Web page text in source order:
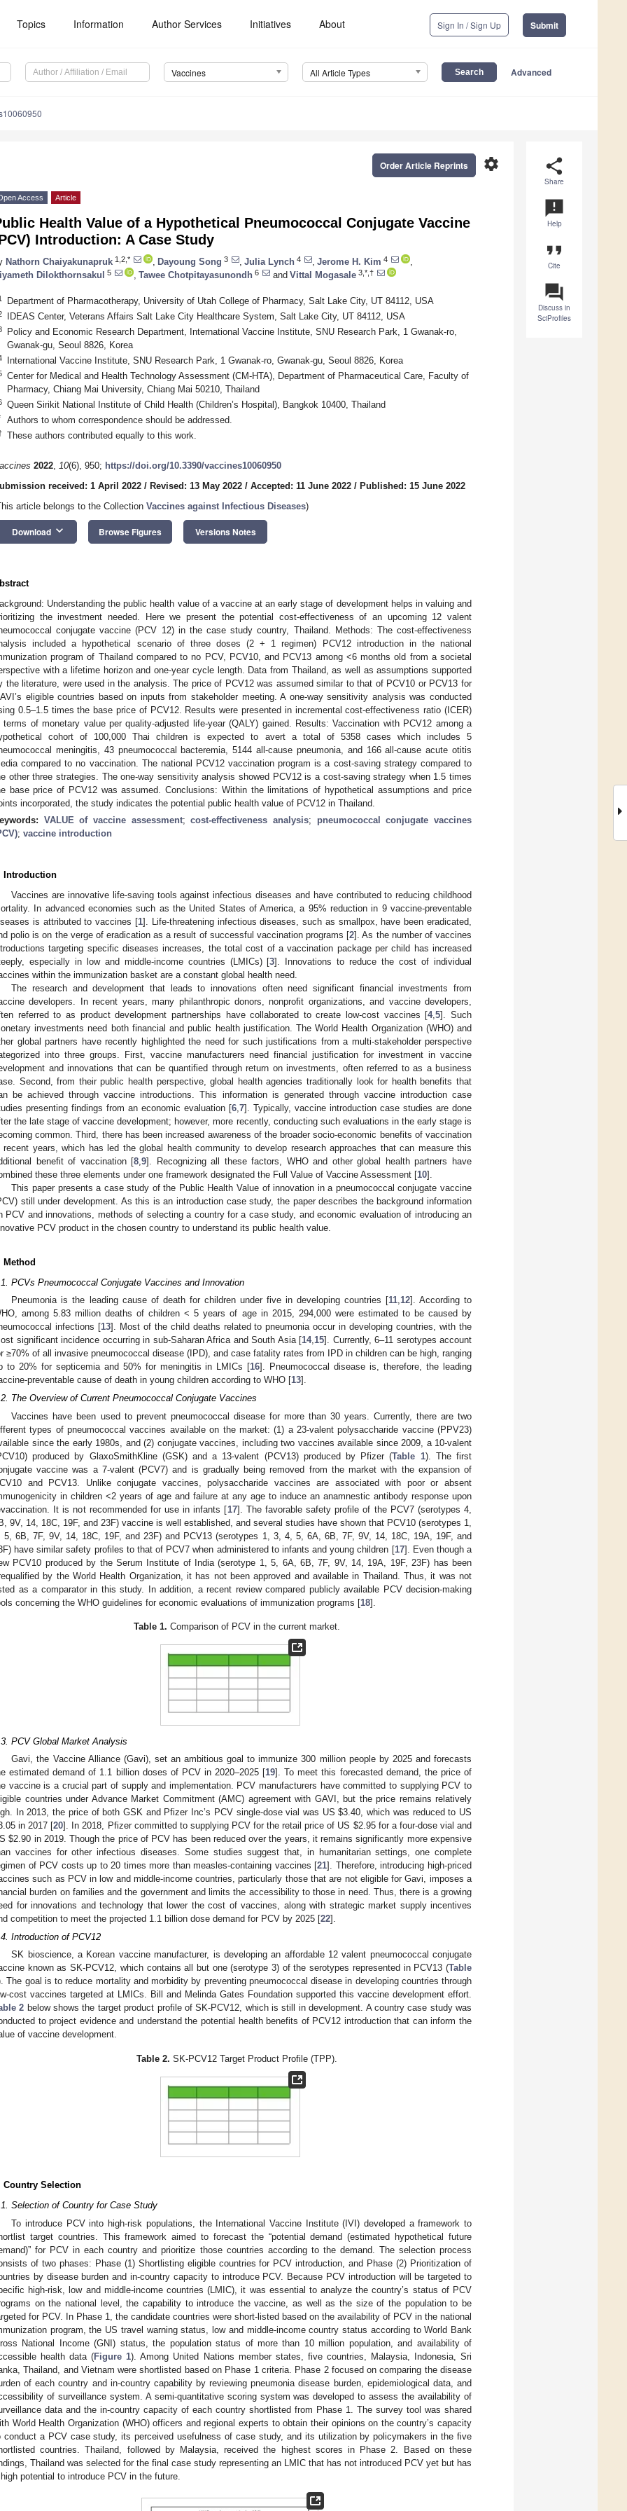
Topics Information Author Services Initiatives About Sign In / Sign Up Submit
Vaccines All Article Types Advanced
share
Share
announcement
Help
format_quote
Cite
question_answer
Discuss in
SciProfiles
settings
Order Article Reprints
Access Article
Health Value of a Hypothetical Pneumococcal Conjugate Vaccine
Introduction: A Case Study
Nathorn Chaiyakunapruk 1,2,* Dayoung Song 3 Julia Lynch 4 Jerome H. Kim 4
Dilokthornsakul
5 Tawee Chotpitayasunondh 6 and Vittal Mogasale 3,*,†
Department of Pharmacotherapy, University of Utah College of Pharmacy, Salt Lake City, UT 84112, USA
IDEAS Center, Veterans Affairs Salt Lake City Healthcare System, Salt Lake City, UT 84112, USA
Policy and Economic Research Department, International Vaccine Institute, SNU Research Park, 1 Gwanak-ro,
Gwanak-gu, Seoul 8826, Korea
International Vaccine Institute, SNU Research Park, 1 Gwanak-ro, Gwanak-gu, Seoul 8826, Korea
Center for Medical and Health Technology Assessment (CM-HTA), Department of Pharmaceutical Care, Faculty of
Pharmacy, Chiang Mai University, Chiang Mai 50210, Thailand
Queen Sirikit National Institute of Child Health (Children’s Hospital), Bangkok 10400, Thailand
Authors to whom correspondence should be addressed.
These authors contributed equally to this work.
2022, 10(6), 950; https://doi.org/10.3390/vaccines10060950
received: 1 April 2022 / Revised: 13 May 2022 / Accepted: 11 June 2022 / Published: 15 June 2022
article belongs to the Collection Vaccines against Infectious Diseases)
Download keyboard_arrow_down Browse Figures Versions Notes
Understanding the public health value of a vaccine at an early stage of development helps in valuing and
the investment needed. Here we present the potential cost-effectiveness of an upcoming 12 valent
conjugate vaccine (PCV 12) in the case study country, Thailand. Methods: The cost-effectiveness
included a hypothetical scenario of three doses (2 + 1 regimen) PCV12 introduction in the national
program of Thailand compared to no PCV, PCV10, and PCV13 among <6 months old from a societal
with a lifetime horizon and one-year cycle length. Data from Thailand, as well as assumptions supported
the literature, were used in the analysis. The price of PCV12 was assumed similar to that of PCV10 or PCV13 for
eligible countries based on inputs from stakeholder meeting. A one-way sensitivity analysis was conducted
0.5–1.5 times the base price of PCV12. Results were presented in incremental cost-effectiveness ratio (ICER)
terms of monetary value per quality-adjusted life-year (QALY) gained. Results: Vaccination with PCV12 among a
cohort of 100,000 Thai children is expected to avert a total of 5358 cases which includes 5
meningitis, 43 pneumococcal bacteremia, 5144 all-cause pneumonia, and 166 all-cause acute otitis
compared to no vaccination. The national PCV12 vaccination program is a cost-saving strategy compared to
other three strategies. The one-way sensitivity analysis showed PCV12 is a cost-saving strategy when 1.5 times
base price of PCV12 was assumed. Conclusions: Within the limitations of hypothetical assumptions and price
incorporated, the study indicates the potential public health value of PCV12 in Thailand.
VALUE of vaccine assessment;cost-effectiveness analysis; pneumococcal conjugate vaccines
; vaccine introduction
Introduction
Vaccines are innovative life-saving tools against infectious diseases and have contributed to reducing childhood
In advanced economies such as the United States of America, a 95% reduction in 9 vaccine-preventable
is attributed to vaccines [1]. Life-threatening infectious diseases, such as smallpox, have been eradicated,
polio is on the verge of eradication as a result of successful vaccination programs [2]. As the number of vaccines
targeting specific diseases increases, the total cost of a vaccination package per child has increased
especially in low and middle-income countries (LMICs) [3]. Innovations to reduce the cost of individual
within the immunization basket are a constant global health need.
The research and development that leads to innovations often need significant financial investments from
developers. In recent years, many philanthropic donors, nonprofit organizations, and vaccine developers,
referred to as product development partnerships have collaborated to create low-cost vaccines [4,5]. Such
investments need both financial and public health justification. The World Health Organization (WHO) and
global partners have recently highlighted the need for such justifications from a multi-stakeholder perspective
into three groups. First, vaccine manufacturers need financial justification for investment in vaccine
and innovations that can be quantified through return on investments, often referred to as a business
Second, from their public health perspective, global health agencies traditionally look for health benefits that
be achieved through vaccine introductions. This information is generated through vaccine introduction case
presenting findings from an economic evaluation [6 7]. Typically, vaccine introduction case studies are done
the late stage of vaccine development; however, more recently, conducting such evaluations in the early stage is
common. Third, there has been increased awareness of the broader socio-economic benefits of vaccination
recent years, which has led the global health community to develop research approaches that can measure this
benefit of vaccination [8 ,9]. Recognizing all these factors, WHO and other global health partners have
these three elements under one framework designated the Full Value of Vaccine Assessment [10].
This paper presents a case study of the Public Health Value of innovation in a pneumococcal conjugate vaccine
still under development. As this is an introduction case study, the paper describes the background information
PCV and innovations, methods of selecting a country for a case study, and economic evaluation of introducing an
PCV product in the chosen country to understand its public health value.
Method
PCVs Pneumococcal Conjugate Vaccines and Innovation
Pneumonia is the leading cause of death for children under five in developing countries [11,12]. According to
among 5.83 million deaths of children < 5 years of age in 2015, 294,000 were estimated to be caused by
infections [13]. Most of the child deaths related to pneumonia occur in developing countries, with the
significant incidence occurring in sub-Saharan Africa and South Asia [14,15]. Currently, 6–11 serotypes account
≥70% of all invasive pneumococcal disease (IPD), and case fatality rates from IPD in children can be high, ranging
to 20% for septicemia and 50% for meningitis in LMICs [16]. Pneumococcal disease is, therefore, the leading
preventable cause of death in young children according to WHO [13].
The Overview of Current Pneumococcal Conjugate Vaccines
Vaccines have been used to prevent pneumococcal disease for more than 30 years. Currently, there are two
types of pneumococcal vaccines available on the market: (1) a 23-valent polysaccharide vaccine (PPV23)
since the early 1980s, and (2) conjugate vaccines, including two vaccines available since 2009, a 10-valent
produced by GlaxoSmithKline (GSK) and a 13-valent (PCV13) produced by Pfizer (Table 1). The first
vaccine was a 7-valent (PCV7) and is gradually being removed from the market with the expansion of
and PCV13. Unlike conjugate vaccines, polysaccharide vaccines are associated with poor or absent
in children <2 years of age and failure at any age to induce an anamnestic antibody response upon
It is not recommended for use in infants [17]. The favorable safety profile of the PCV7 (serotypes 4,
9V, 14, 18C, 19F, and 23F) vaccine is well established, and several studies have shown that PCV10 (serotypes 1,
5, 6B, 7F, 9V, 14, 18C, 19F, and 23F) and PCV13 (serotypes 1, 3, 4, 5, 6A, 6B, 7F, 9V, 14, 18C, 19A, 19F, and
have similar safety profiles to that of PCV7 when administered to infants and young children [17]. Even though a
PCV10 produced by the Serum Institute of India (serotype 1, 5, 6A, 6B, 7F, 9V, 14, 19A, 19F, 23F) has been
by the World Health Organization, it has not been approved and available in Thailand. Thus, it was not
as a comparator in this study. In addition, a recent review compared publicly available PCV decision-making
concerning the WHO guidelines for economic evaluations of immunization programs [18].
Table 1. Comparison of PCV in the current market.
PCV Global Market Analysis
Gavi, the Vaccine Alliance (Gavi), set an ambitious goal to immunize 300 million people by 2025 and forecasts
estimated demand of 1.1 billion doses of PCV in 2020–2025 [19]. To meet this forecasted demand, the price of
vaccine is a crucial part of supply and implementation. PCV manufacturers have committed to supplying PCV to
countries under Advance Market Commitment (AMC) agreement with GAVI, but the price remains relatively
In 2013, the price of both GSK and Pfizer Inc’s PCV single-dose vial was US$3.40, which was reduced to US
in 2017 [20]. In 2018, Pfizer committed to supplying PCV for the retail price of US $2.95 for a four-dose vial and
$2.90 in 2019. Though the price of PCV has been reduced over the years, it remains significantly more expensive
vaccines for other infectious diseases. Some studies suggest that, in humanitarian settings, one complete
of PCV costs up to 20 times more than measles-containing vaccines [21]. Therefore, introducing high-priced
such as PCV in low and middle-income countries, particularly those that are not eligible for Gavi, imposes a
burden on families and the government and limits the accessibility to those in need. Thus, there is a growing
for innovations and technology that lower the cost of vaccines, along with strategic market supply incentives
competition to meet the projected 1.1 billion dose demand for PCV by 2025 [22].
Introduction of PCV12
SK bioscience, a Korean vaccine manufacturer, is developing an affordable 12 valent pneumococcal conjugate
known as SK-PCV12, which contains all but one (serotype 3) of the serotypes represented in PCV13 (Table
The goal is to reduce mortality and morbidity by preventing pneumococcal disease in developing countries through
cost vaccines targeted at LMICs. Bill and Melinda Gates Foundation supported this vaccine development effort.
2 below shows the target product profile of SK-PCV12, which is still in development. A country case study was
to project evidence and understand the potential health benefits of PCV12 introduction that can inform the
of vaccine development.
Table 2. SK-PCV12 Target Product Profile (TPP).
Country Selection
Selection of Country for Case Study
To introduce PCV into high-risk populations, the International Vaccine Institute (IVI) developed a framework to
target countries. This framework aimed to forecast the “potential demand (estimated hypothetical future
for PCV in each country and prioritize those countries according to the demand. The selection process
of two phases: Phase (1) Shortlisting eligible countries for PCV introduction, and Phase (2) Prioritization of
by disease burden and in-country capacity to introduce PCV. Because PCV introduction will be targeted to
high-risk, low and middle-income countries (LMIC), it was essential to analyze the country’s status of PCV
on the national level, the capability to introduce the vaccine, as well as the size of the population to be
for PCV. In Phase 1, the candidate countries were short-listed based on the availability of PCV in the national
program, the US travel warning status, low and middle-income country status according to World Bank
National Income (GNI) status, the population status of more than 10 million population, and availability of
health data (Figure 1). Among United Nations member states, five countries, Malaysia, Indonesia, Sri
Thailand, and Vietnam were shortlisted based on Phase 1 criteria. Phase 2 focused on comparing the disease
of each country and in-country capability by reviewing pneumonia disease burden, epidemiological data, and
of surveillance system. A semi-quantitative scoring system was developed to assess the availability of
data and the in-country capacity of each country shortlisted from Phase 1. The survey tool was shared
World Health Organization (WHO) officers and regional experts to obtain their opinions on the country’s capacity
conduct a PCV case study, its perceived usefulness of case study, and its utilization by policymakers in the five
countries. Thailand, followed by Malaysia, received the highest scores in Phase 2. Based on these
Thailand was selected for the final case study representing an LMIC that has not introduced PCV yet but has
potential to introduce PCV in the future.